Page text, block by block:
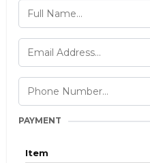
PAYMENT
Item